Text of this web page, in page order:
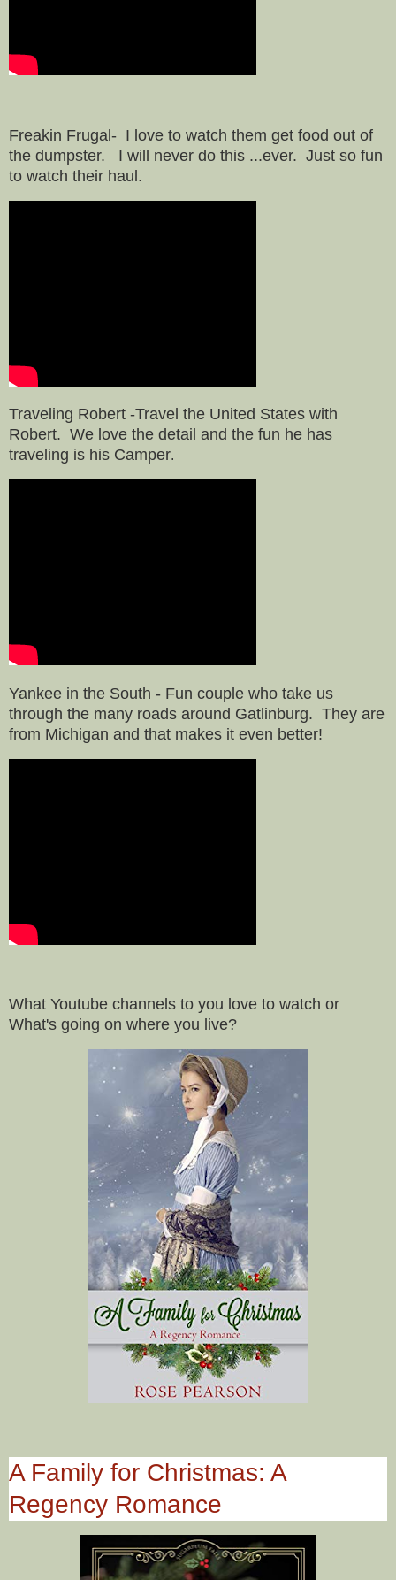
Freakin Frugal- I love to watch them get food out of
the dumpster. I will never do this ...ever. Just so fun
to watch their haul.
Traveling Robert -Travel the United States with
Robert. We love the detail and the fun he has
traveling is his Camper.
Yankee in the South - Fun couple who take us
through the many roads around Gatlinburg. They are
from Michigan and that makes it even better!
What Youtube channels to you love to watch or
What's going on where you live?
A Family for Christmas: A
Regency Romance